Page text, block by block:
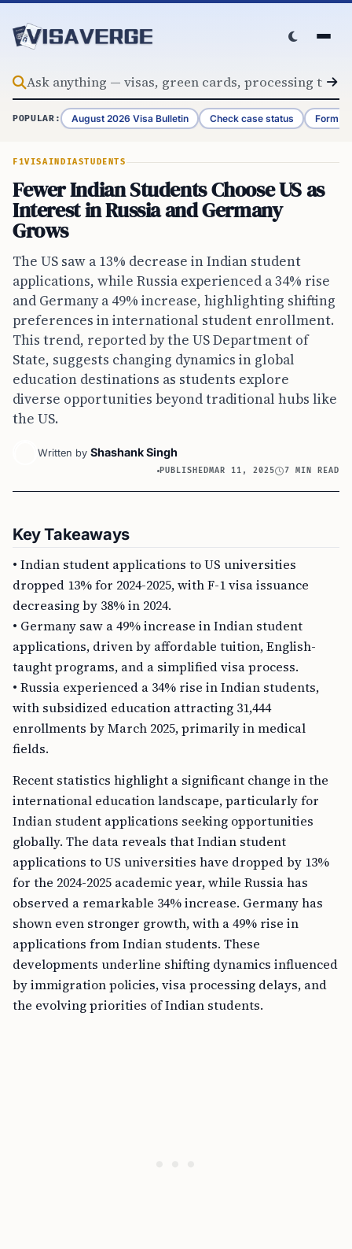
POPULAR: August 2026 Visa Bulletin Check case status Form
F1VISAINDIASTUDENTS
Fewer Indian Students Choose US as
Interest in Russia and Germany
Grows
The US saw a 13% decrease in Indian student
applications, while Russia experienced a 34% rise
and Germany a 49% increase, highlighting shifting
preferences in international student enrollment.
This trend, reported by the US Department of
State, suggests changing dynamics in global
education destinations as students explore
diverse opportunities beyond traditional hubs like
the US.
Written by Shashank Singh
PUBLISHEDMAR 11, 2025 7 MIN READ
Key Takeaways
• Indian student applications to US universities
dropped 13% for 2024-2025, with F-1 visa issuance
decreasing by 38% in 2024.
• Germany saw a 49% increase in Indian student
applications, driven by affordable tuition, English-
taught programs, and a simplified visa process.
• Russia experienced a 34% rise in Indian students,
with subsidized education attracting 31,444
enrollments by March 2025, primarily in medical
fields.
Recent statistics highlight a significant change in the
international education landscape, particularly for
Indian student applications seeking opportunities
globally. The data reveals that Indian student
applications to US universities have dropped by 13%
for the 2024-2025 academic year, while Russia has
observed a remarkable 34% increase. Germany has
shown even stronger growth, with a 49% rise in
applications from Indian students. These
developments underline shifting dynamics influenced
by immigration policies, visa processing delays, and
the evolving priorities of Indian students.